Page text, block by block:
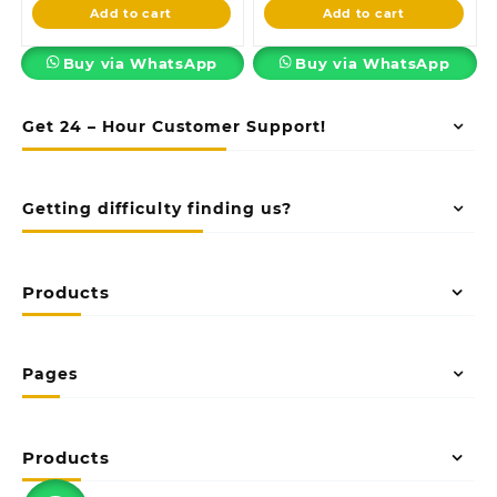
Get 24 – Hour Customer Support!
Getting difficulty finding us?
Products
Pages
Products
KSh29,999.00.
Add to cart
Buy via WhatsApp
KSh60,000.00.
Add to cart
Buy via WhatsApp